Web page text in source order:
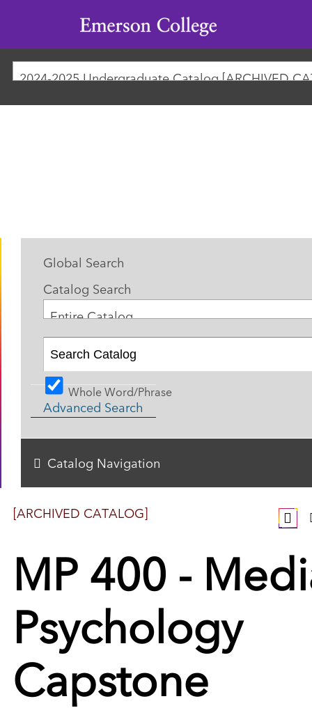
Emerson
College
2024-2025 Undergraduate Catalog [ARCHIVED
[ARCHIVED CATALOG]
MP 400 -
Psychology
Capstone
Global Search
Catalog Search
Entire Catalog
Whole Word/Phrase
Advanced Search
Catalog Navigation